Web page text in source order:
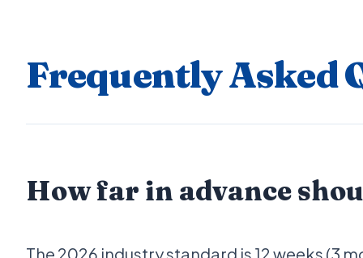
Frequently Asked
How far in advance
The 2026 industry standard is 12 weeks (3